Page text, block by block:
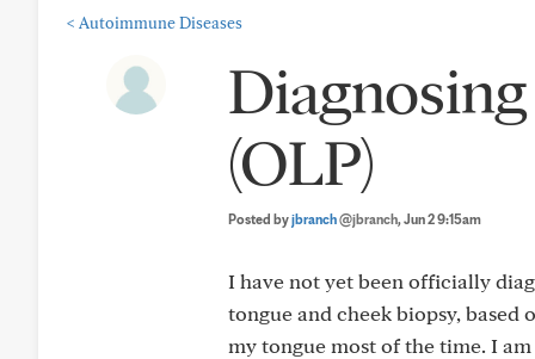
< Autoimmune Diseases
(OLP)
Posted byjbranch@jbranch, Jun 2 9:15am
I have not yet been officially
tongue and cheek biopsy, based
my tongue most of the time. I